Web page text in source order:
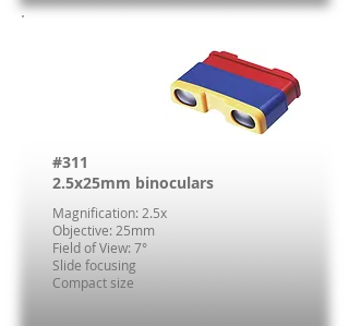
#311
2.5x25mm binoculars
Magnification: 2.5x
Objective: 25mm
Field of View: 7°
Slide focusing
Compact size